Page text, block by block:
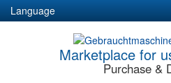
Language
Marketplace for
Purchase &